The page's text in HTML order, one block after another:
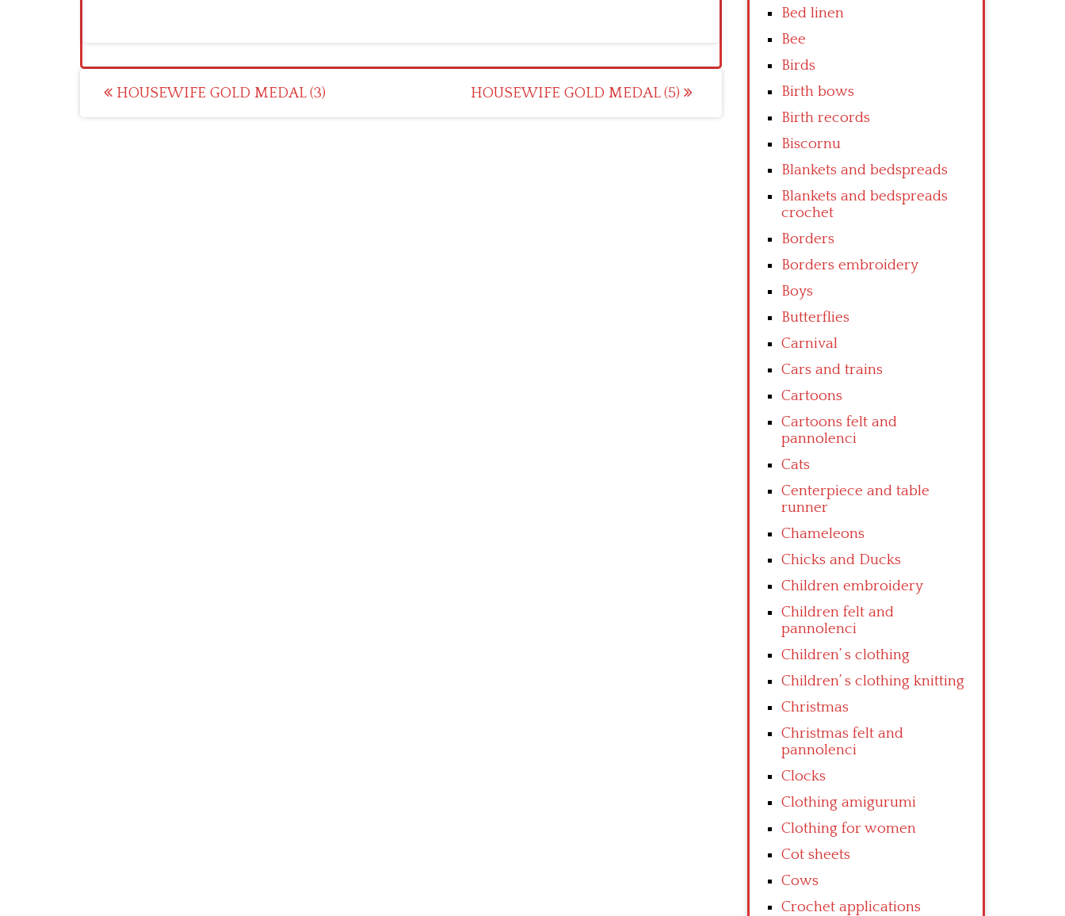
Post
HOUSEWIFE GOLD MEDAL (3) HOUSEWIFE GOLD MEDAL (5)
Bed linen
Bee
Birds
Birth bows
Birth records
Biscornu
Blankets and bedspreads
Blankets and bedspreads
crochet
Borders
Borders embroidery
Boys
Butterflies
Carnival
Cars and trains
Cartoons
Cartoons felt and
pannolenci
Cats
Centerpiece and table
runner
Chameleons
Chicks and Ducks
Children embroidery
Children felt and
pannolenci
Children’ s clothing
Children’ s clothing knitting
Christmas
Christmas felt and
pannolenci
Clocks
Clothing amigurumi
Clothing for women
Cot sheets
Cows
Crochet applications